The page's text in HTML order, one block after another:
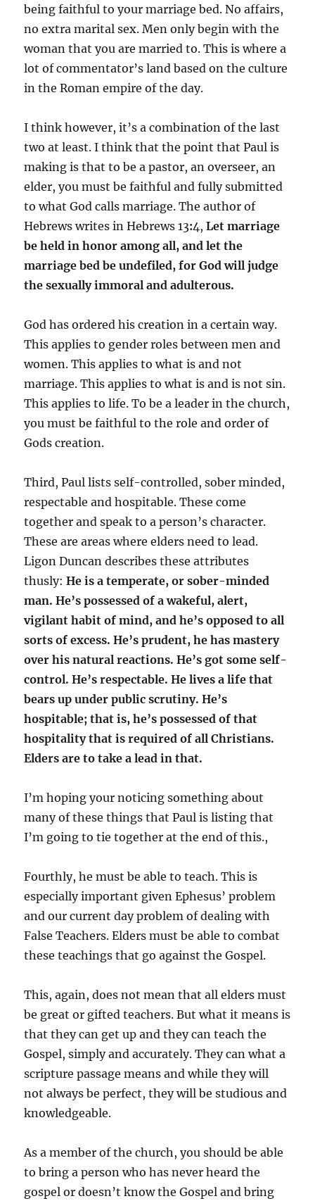
being faithful to your marriage bed. No affairs,
no extra marital sex. Men only begin with the
woman that you are married to. This is where a
lot of commentator’s land based on the culture
in the Roman empire of the day.
I think however, it’s a combination of the last
two at least. I think that the point that Paul is
making is that to be a pastor, an overseer, an
elder, you must be faithful and fully submitted
to what God calls marriage. The author of
Hebrews writes in Hebrews 13:4,Let marriage
be held in honor among all, and let the
marriage bed be undefiled, for God will judge
the sexually immoral and adulterous.
God has ordered his creation in a certain way.
This applies to gender roles between men and
women. This applies to what is and not
marriage. This applies to what is and is not sin.
This applies to life. To be a leader in the church,
you must be faithful to the role and order of
Gods creation.
Third, Paul lists self-controlled, sober minded,
respectable and hospitable. These come
together and speak to a person’s character.
These are areas where elders need to lead.
Ligon Duncan describes these attributes
thusly:He is a temperate, or sober-minded
man. He’s possessed of a wakeful, alert,
vigilant habit of mind, and he’s opposed to all
sorts of excess. He’s prudent, he has mastery
over his natural reactions. He’s got some self-
control. He’s respectable. He lives a life that
bears up under public scrutiny. He’s
hospitable; that is, he’s possessed of that
hospitality that is required of all Christians.
Elders are to take a lead in that.
I’m hoping your noticing something about
many of these things that Paul is listing that
I’m going to tie together at the end of this.,
Fourthly, he must be able to teach. This is
especially important given Ephesus’ problem
and our current day problem of dealing with
False Teachers. Elders must be able to combat
these teachings that go against the Gospel.
This, again, does not mean that all elders must
be great or gifted teachers. But what it means is
that they can get up and they can teach the
Gospel, simply and accurately. They can what a
scripture passage means and while they will
not always be perfect, they will be studious and
knowledgeable.
As a member of the church, you should be able
to bring a person who has never heard the
gospel or doesn’t know the Gospel and bring